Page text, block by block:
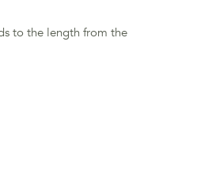
to the length from the